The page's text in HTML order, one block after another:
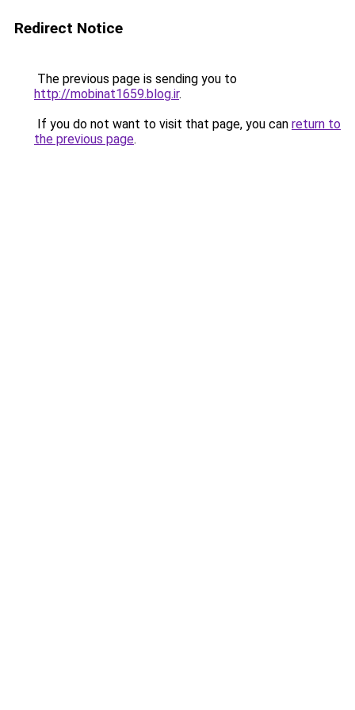
Redirect Notice
The previous page is sending you to
http://mobinat1659.blog.ir.
If you do not want to visit that page, you can return to
the previous page.